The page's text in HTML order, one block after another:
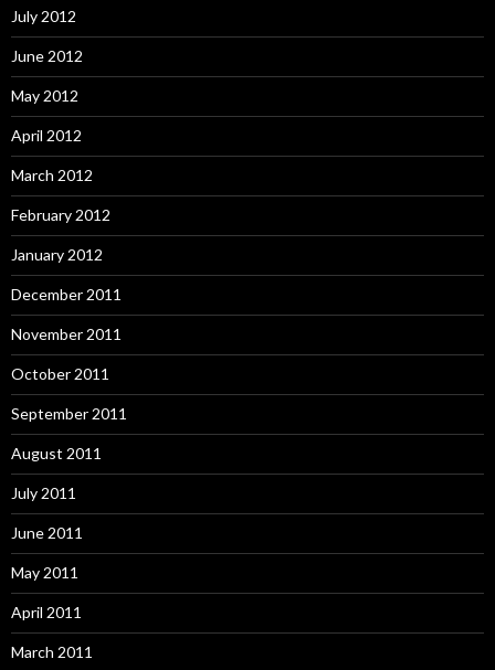
July 2012
June 2012
May 2012
April 2012
March 2012
February 2012
January 2012
December 2011
November 2011
October 2011
September 2011
August 2011
July 2011
June 2011
May 2011
April 2011
March 2011